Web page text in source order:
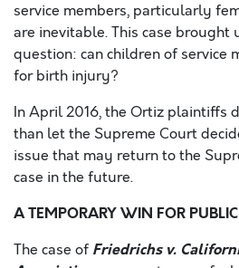
service members, particularly
are inevitable. This case brought
question: can children of service
for birth injury?
In April 2016, the Ortiz plaintiffs
than let the Supreme Court
issue that may return to the
case in the future.
A TEMPORARY WIN FOR
The case of Friedrichs v.